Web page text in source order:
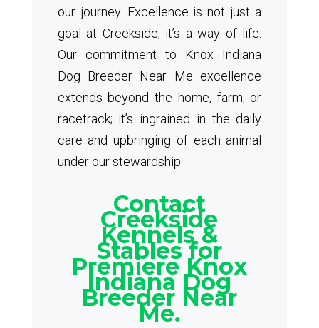
our journey. Excellence is not just a
goal at Creekside; it’s a way of life.
Our commitment to Knox Indiana
Dog Breeder Near Me excellence
extends beyond the home, farm, or
racetrack; it’s ingrained in the daily
care and upbringing of each animal
under our stewardship.
Contact
Creekside
Kennels &
Stables for
Premiere Knox
Indiana Dog
Breeder Near
Me.